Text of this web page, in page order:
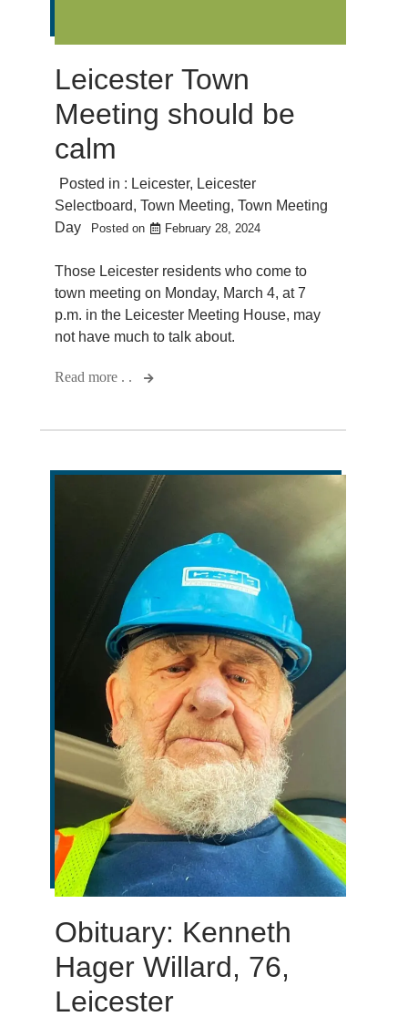
Leicester Town
Meeting should be
calm
Posted in : Leicester, Leicester
Selectboard, Town Meeting, Town Meeting
Day
Posted on February 28, 2024
Those Leicester residents who come to
town meeting on Monday, March 4, at 7
p.m. in the Leicester Meeting House, may
not have much to talk about.
Read more . .
Obituary: Kenneth
Hager Willard, 76,
Leicester